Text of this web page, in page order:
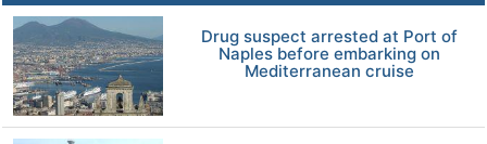
Drug suspect arrested at Port of
Naples before embarking on
Mediterranean cruise